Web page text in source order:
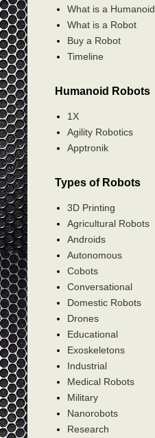
What is a Humanoid
What is a Robot
Buy a Robot
Timeline
Humanoid Robots
1X
Agility Robotics
Apptronik
Types of Robots
3D Printing
Agricultural Robots
Androids
Autonomous
Cobots
Conversational
Domestic Robots
Drones
Educational
Exoskeletons
Industrial
Medical Robots
Military
Nanorobots
Research